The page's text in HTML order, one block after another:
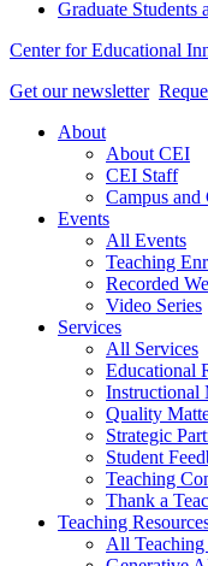
Graduate Students
Center for Educational
Get our newsletter
About
About CEI
CEI Staff
Campus
Events
All Events
Teaching
Recorded
Video Series
Services
All Services
Educational
Instructional
Quality
Strategic
Student
Teaching
Thank a
Teaching
All Teaching